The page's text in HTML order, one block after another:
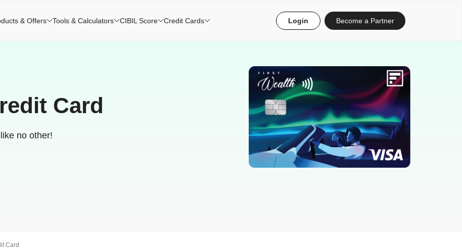
Card
no other!
Card
& Offers Tools & Calculators CIBIL Score Credit Cards Login Become a Partner